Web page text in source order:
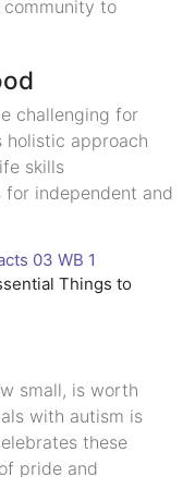
to
challenging for
holistic approach
skills
independent and
Things to
small, is worth
with autism is
these
pride and